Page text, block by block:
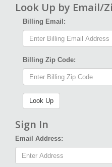
Look Up by Email/
Billing Email:
Billing Zip Code:
Sign In
Email Address: